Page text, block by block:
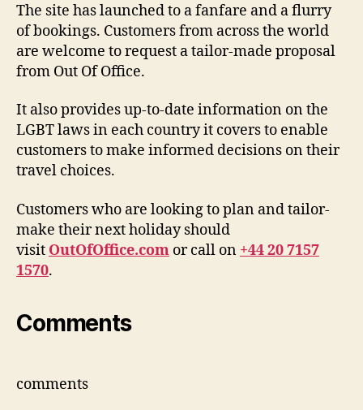
The site has launched to a fanfare and a flurry
of bookings. Customers from across the world
are welcome to request a tailor-made proposal
from Out Of Office.
It also provides up-to-date information on the
LGBT laws in each country it covers to enable
customers to make informed decisions on their
travel choices.
Customers who are looking to plan and tailor-
make their next holiday should
visit OutOfOffice.com or call on +44 20 7157
1570.
Comments
comments